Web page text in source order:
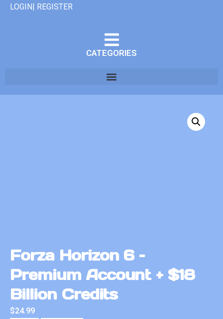
LOGIN| REGISTER
CATEGORIES
Forza Horizon 6 –
Premium Account + $18
Billion Credits
$24.99